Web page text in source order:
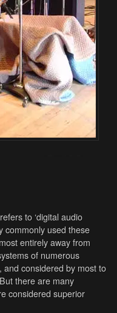
to ‘digital audio
commonly used these
entirely away from
of numerous
considered by most to
there are many
considered superior